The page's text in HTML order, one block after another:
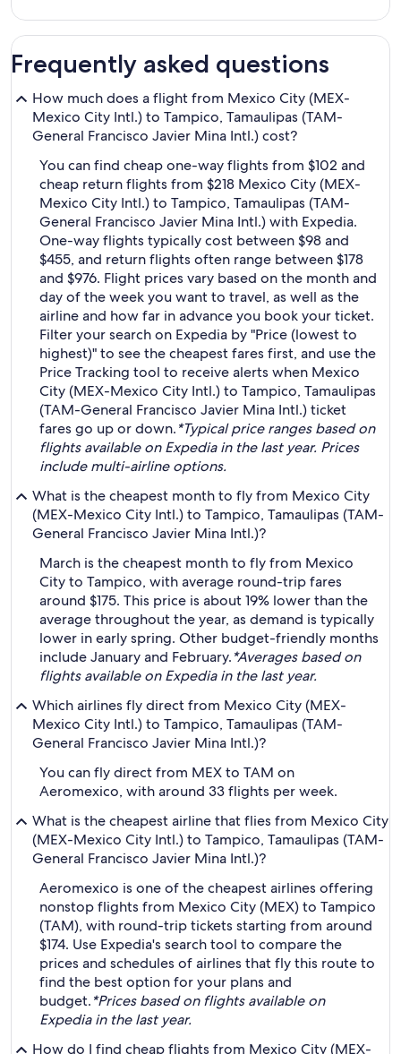
Frequently asked questions
How much does a flight from Mexico City (MEX-
Mexico City Intl.) to Tampico, Tamaulipas (TAM-
General Francisco Javier Mina Intl.) cost?
You can find cheap one-way flights from $102 and
cheap return flights from $218 Mexico City (MEX-
Mexico City Intl.) to Tampico, Tamaulipas (TAM-
General Francisco Javier Mina Intl.) with Expedia.
One-way flights typically cost between $98 and
$455, and return flights often range between $178
and $976. Flight prices vary based on the month and
day of the week you want to travel, as well as the
airline and how far in advance you book your ticket.
Filter your search on Expedia by "Price (lowest to
highest)" to see the cheapest fares first, and use the
Price Tracking tool to receive alerts when Mexico
City (MEX-Mexico City Intl.) to Tampico, Tamaulipas
(TAM-General Francisco Javier Mina Intl.) ticket
fares go up or down.*Typical price ranges based on
flights available on Expedia in the last year. Prices
include multi-airline options.
What is the cheapest month to fly from Mexico City
(MEX-Mexico City Intl.) to Tampico, Tamaulipas (TAM-
General Francisco Javier Mina Intl.)?
March is the cheapest month to fly from Mexico
City to Tampico, with average round-trip fares
around $175. This price is about 19% lower than the
average throughout the year, as demand is typically
lower in early spring. Other budget-friendly months
include January and February.*Averages based on
flights available on Expedia in the last year.
Which airlines fly direct from Mexico City (MEX-
Mexico City Intl.) to Tampico, Tamaulipas (TAM-
General Francisco Javier Mina Intl.)?
You can fly direct from MEX to TAM on
Aeromexico, with around 33 flights per week.
What is the cheapest airline that flies from Mexico City
(MEX-Mexico City Intl.) to Tampico, Tamaulipas (TAM-
General Francisco Javier Mina Intl.)?
Aeromexico is one of the cheapest airlines offering
nonstop flights from Mexico City (MEX) to Tampico
(TAM), with round-trip tickets starting from around
$174. Use Expedia's search tool to compare the
prices and schedules of airlines that fly this route to
find the best option for your plans and
budget.*Prices based on flights available on
Expedia in the last year.
How do I find cheap flights from Mexico City (MEX-